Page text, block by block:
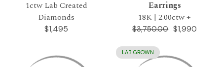
1ctw Lab Created
Diamonds
$1,495
Earrings
18K | 2.00ctw +
$3,750.00 $1,990
LAB GROWN